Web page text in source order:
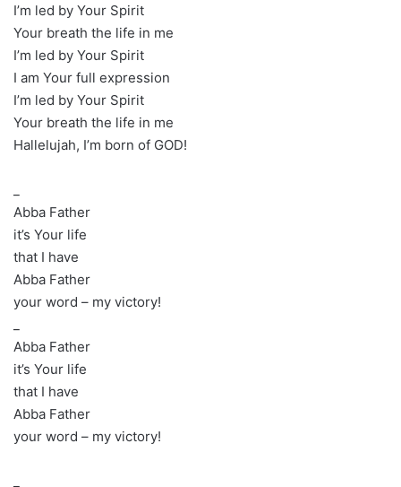
I’m led by Your Spirit
Your breath the life in me
I’m led by Your Spirit
I am Your full expression
I’m led by Your Spirit
Your breath the life in me
Hallelujah, I’m born of GOD!
Abba Father
it’s Your life
that I have
Abba Father
your word – my victory!
Abba Father
it’s Your life
that I have
Abba Father
your word – my victory!